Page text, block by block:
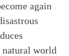
again
natural world